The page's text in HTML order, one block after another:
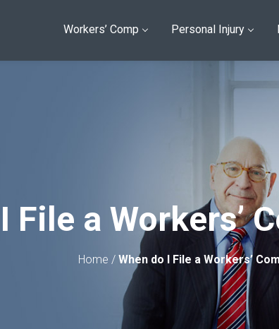
Workers’ Comp Personal Injury
File a Workers’
Home / When do I File a Workers’